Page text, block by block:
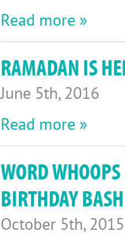
Read more »
RAMADAN IS
June 5th, 2016
Read more »
WORD
BIRTHDAY BASH
October 5th, 2015